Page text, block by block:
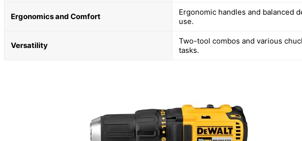
Ergonomics and Comfort
Ergonomic handles and balanced
use.
Versatility
Two-tool combos and various
tasks.